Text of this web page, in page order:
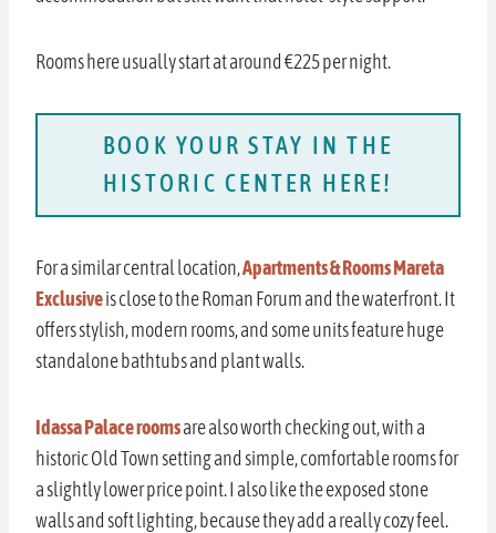
Rooms here usually start at around €225 per night.
BOOK YOUR STAY IN THE
HISTORIC CENTER HERE!
For a similar central location,Apartments & Rooms Mareta
Exclusiveis close to the Roman Forum and the waterfront. It
offers stylish, modern rooms, and some units feature huge
standalone bathtubs and plant walls.
Idassa Palace roomsare also worth checking out, with a
historic Old Town setting and simple, comfortable rooms for
a slightly lower price point. I also like the exposed stone
walls and soft lighting, because they add a really cozy feel.